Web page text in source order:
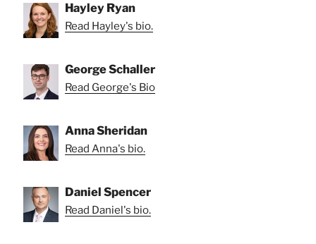
Hayley Ryan
Read Hayley's bio.
George Schaller
Read George's Bio
Anna Sheridan
Read Anna's bio.
Daniel Spencer
Read Daniel's bio.